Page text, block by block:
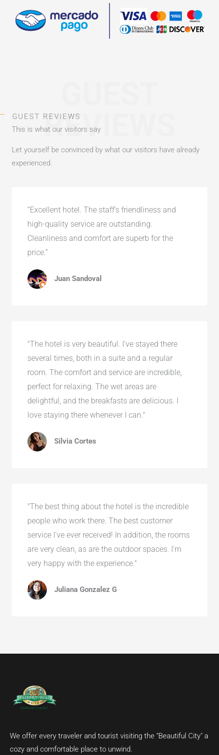
REVIEWS
GUEST REVIEWS
This is what our visitors say
Let yourself be convinced by what our visitors have already
experienced.
“Excellent hotel. The staff’s friendliness and
high-quality service are outstanding.
Cleanliness and comfort are superb for the
price.”
Juan Sandoval
"The hotel is very beautiful. I've stayed there
several times, both in a suite and a regular
room. The comfort and service are incredible,
perfect for relaxing. The wet areas are
delightful, and the breakfasts are delicious. I
love staying there whenever I can."
Silvia Cortes
"The best thing about the hotel is the incredible
people who work there. The best customer
service I've ever received! In addition, the rooms
are very clean, as are the outdoor spaces. I'm
very happy with the experience."
Juliana Gonzalez G
We offer every traveler and tourist visiting the “Beautiful City" a
cozy and comfortable place to unwind.